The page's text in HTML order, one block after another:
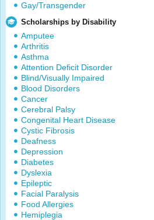
Gay/Transgender
Scholarships by Disability
Amputee
Arthritis
Asthma
Attention Deficit Disorder
Blind/Visually Impaired
Blood Disorders
Cancer
Cerebral Palsy
Congenital Heart Disease
Cystic Fibrosis
Deafness
Depression
Diabetes
Dyslexia
Epileptic
Facial Paralysis
Food Allergies
Hemiplegia